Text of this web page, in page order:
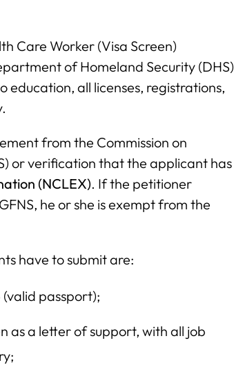
Care Worker (Visa Screen)
of Homeland Security (DHS)
all licenses, registrations,
from the Commission on
or verification that the applicant has
(NCLEX). If the petitioner
he or she is exempt from the
have to submit are:
passport);
as a letter of support, with all job